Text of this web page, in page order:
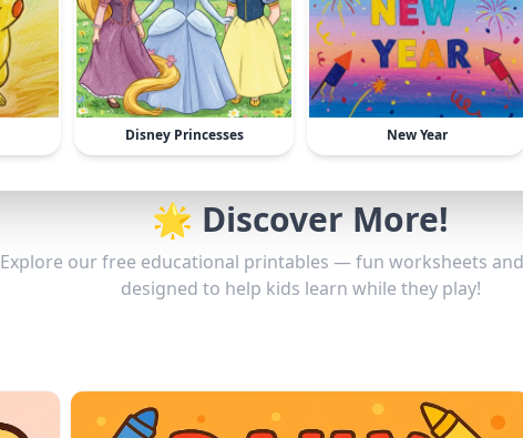
Disney Princesses New Year
🌟 Discover More!
Explore our free educational printables — fun worksheets
designed to help kids learn while they play!